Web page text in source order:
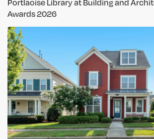
Portlaoise Library at Building and
Awards 2026